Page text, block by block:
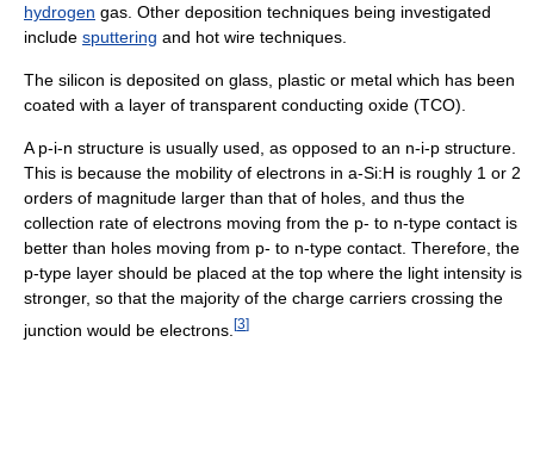
hydrogen gas. Other deposition techniques being investigated
include sputtering and hot wire techniques.
The silicon is deposited on glass, plastic or metal which has been
coated with a layer of transparent conducting oxide (TCO).
A p-i-n structure is usually used, as opposed to an n-i-p structure.
This is because the mobility of electrons in a-Si:H is roughly 1 or 2
orders of magnitude larger than that of holes, and thus the
collection rate of electrons moving from the p- to n-type contact is
better than holes moving from p- to n-type contact. Therefore, the
p-type layer should be placed at the top where the light intensity is
stronger, so that the majority of the charge carriers crossing the
junction would be electrons. [3]